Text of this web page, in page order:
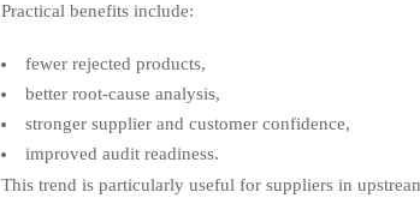
Practical benefits include:
fewer rejected products,
better root-cause analysis,
stronger supplier and customer confidence,
improved audit readiness.
This trend is particularly useful for suppliers in